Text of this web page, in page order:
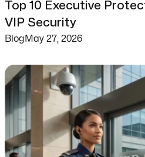
Top 10 Executive
VIP Security
Blog May 27, 2026